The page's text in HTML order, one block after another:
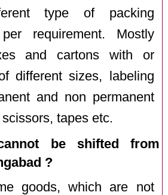
type of packing
requirement. Mostly
and cartons with or
different sizes, labeling
and non permanent
tapes etc.
be shifted from
?
goods, which are not